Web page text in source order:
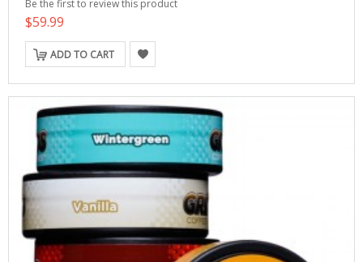
Be the first to review this product
$59.99
ADD TO CART